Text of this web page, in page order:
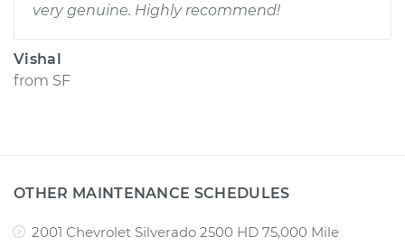
very genuine. Highly recommend!
Vishal
from SF
OTHER MAINTENANCE SCHEDULES
2001 Chevrolet Silverado 2500 HD 75,000 Mile